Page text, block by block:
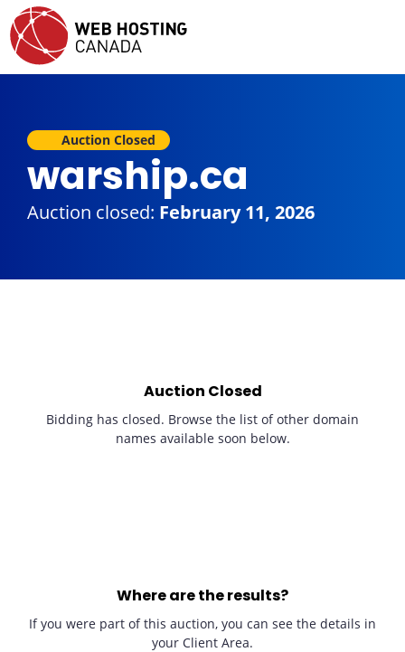
Auction Closed
warship.ca
Auction closed: February 11, 2026
Auction Closed
Bidding has closed. Browse the list of other domain
names available soon below.
Where are the results?
If you were part of this auction, you can see the details in
your Client Area.